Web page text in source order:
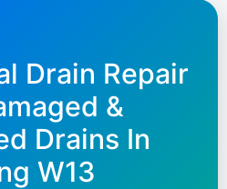
Drain Repair
&
Drains In
W13